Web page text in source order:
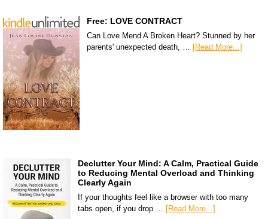
Free: LOVE CONTRACT
Can Love Mend A Broken Heart? Stunned by her
parents' unexpected death, … [Read More...]
Declutter Your Mind: A Calm, Practical Guide
to Reducing Mental Overload and Thinking
Clearly Again
If your thoughts feel like a browser with too many
tabs open, if you drop … [Read More...]